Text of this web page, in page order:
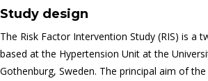
Study design
The Risk Factor Intervention Study (RIS) is a
based at the Hypertension Unit at the
Gothenburg, Sweden. The principal aim of